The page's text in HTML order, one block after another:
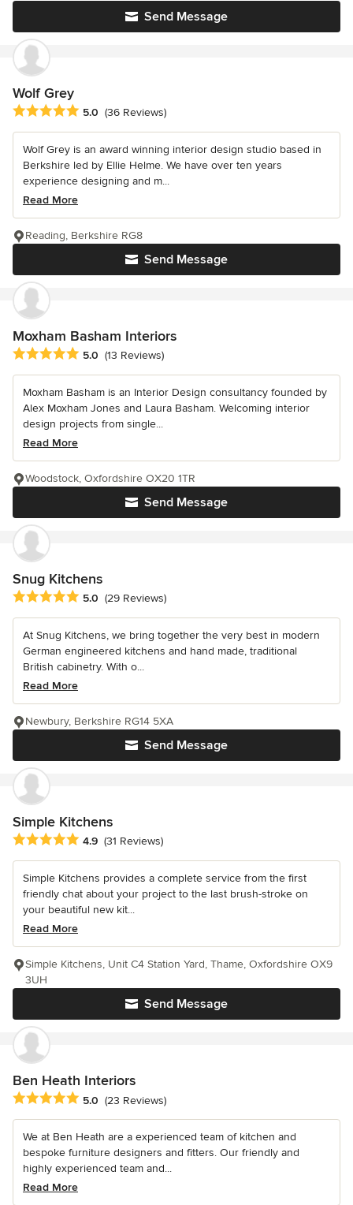
Send Message
Wolf Grey
Average rating: 5 out of 5 stars
5.0 (36 Reviews)
Wolf Grey is an award winning interior design studio based in
Berkshire led by Ellie Helme. We have over ten years
experience designing and m...
Read More
Send Message
Reading, Berkshire RG8
Moxham Basham Interiors
Average rating: 5 out of 5 stars
5.0 (13 Reviews)
Moxham Basham is an Interior Design consultancy founded by
Alex Moxham Jones and Laura Basham. Welcoming interior
design projects from single...
Read More
Send Message
Woodstock, Oxfordshire OX20 1TR
Snug Kitchens
Average rating: 5 out of 5 stars
5.0 (29 Reviews)
At Snug Kitchens, we bring together the very best in modern
German engineered kitchens and hand made, traditional
British cabinetry. With o...
Read More
Send Message
Newbury, Berkshire RG14 5XA
Simple Kitchens
Average rating: 4.9 out of 5 stars
4.9 (31 Reviews)
Simple Kitchens provides a complete service from the first
friendly chat about your project to the last brush-stroke on
your beautiful new kit...
Read More
Send Message
Simple Kitchens, Unit C4 Station Yard, Thame, Oxfordshire OX9
3UH
Ben Heath Interiors
Average rating: 5 out of 5 stars
5.0 (23 Reviews)
We at Ben Heath are a experienced team of kitchen and
bespoke furniture designers and fitters. Our friendly and
highly experienced team and...
Read More